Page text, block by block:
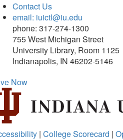
Contact Us
email: iuictl@iu.edu
phone: 317-274-1300
755 West Michigan Street
University Library, Room 1125
Indianapolis, IN 46202-5146
Now
| College Scorecard |